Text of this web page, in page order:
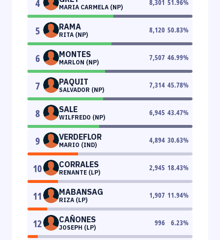
4 MARIA CARMELA (NP)
8,301 51.96%
5 RAMA
RITA (NP)
8,120 50.83%
6 MONTES
MARLON (NP)
7,507 46.99%
7 PAQUIT
SALVADOR (NP)
7,314 45.78%
8 SALE
WILFREDO (NP)
6,945 43.47%
9 VERDEFLOR
MARIO (IND)
4,894 30.63%
10 CORRALES
RENANTE (LP)
2,945 18.43%
11 MABANSAG
RIZA (LP)
1,907 11.94%
12 CAÑONES
JOSEPH (LP)
996 6.23%